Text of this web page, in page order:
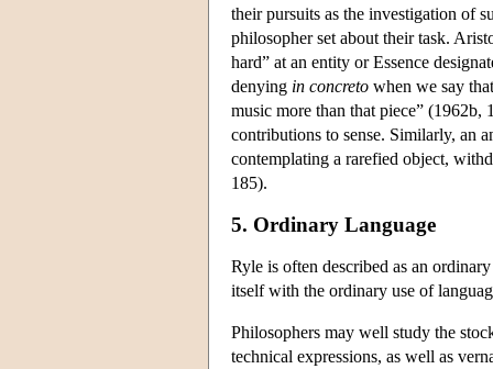
their pursuits as the investigation of
philosopher set about their task.
hard” at an entity or Essence
denying in concreto when we say
music more than that piece” (1962b,
contributions to sense. Similarly, an
contemplating a rarefied object,
185).
5. Ordinary Language
Ryle is often described as an
itself with the ordinary use of
Philosophers may well study the
technical expressions, as well as